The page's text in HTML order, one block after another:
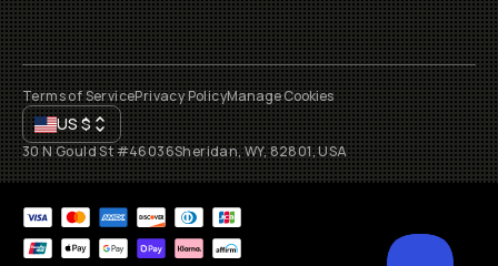
Terms of ServicePrivacy PolicyManage Cookies
US$
30 N Gould St #46036Sheridan, WY, 82801, USA